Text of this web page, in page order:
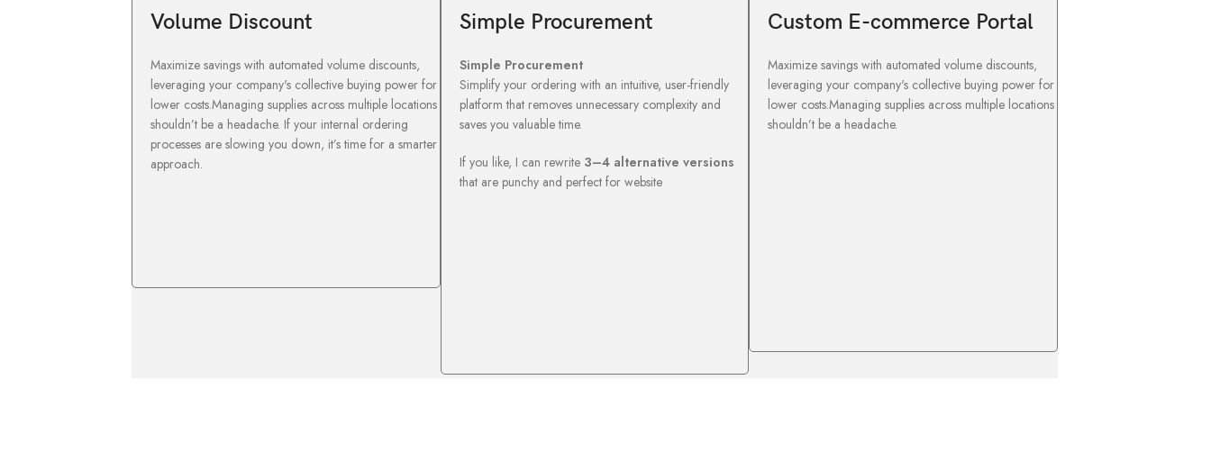
Volume Discount
Maximize savings with automated volume discounts,
leveraging your company's collective buying power for
lower costs.Managing supplies across multiple locations
shouldn’t be a headache. If your internal ordering
processes are slowing you down, it’s time for a smarter
approach.
Simple Procurement
Simple Procurement
Simplify your ordering with an intuitive, user-friendly
platform that removes unnecessary complexity and
saves you valuable time.
If you like, I can rewrite 3–4 alternative versions
that are punchy and perfect for website
Custom E-commerce Portal
Maximize savings with automated volume discounts,
leveraging your company's collective buying power for
lower costs.Managing supplies across multiple locations
shouldn’t be a headache.